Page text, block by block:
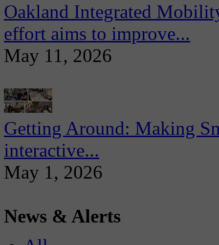
Oakland Integrated
effort aims to improve...
May 11, 2026
Getting Around: Making
interactive...
May 1, 2026
News & Alerts